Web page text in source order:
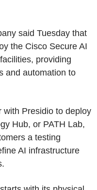
said Tuesday that
the Cisco Secure AI
providing
and automation to
with Presidio to deploy
Hub, or PATH Lab,
a testing
AI infrastructure